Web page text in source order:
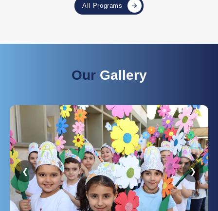
All Programs
OurGallery
❮ ❯